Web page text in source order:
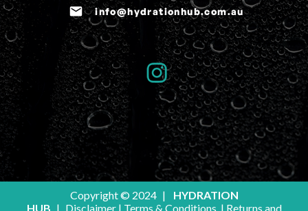
email info@hydrationhub.com.au
Copyright © 2024 |
HYDRATION
HUB | Disclaimer| Terms & Conditions | Returns and